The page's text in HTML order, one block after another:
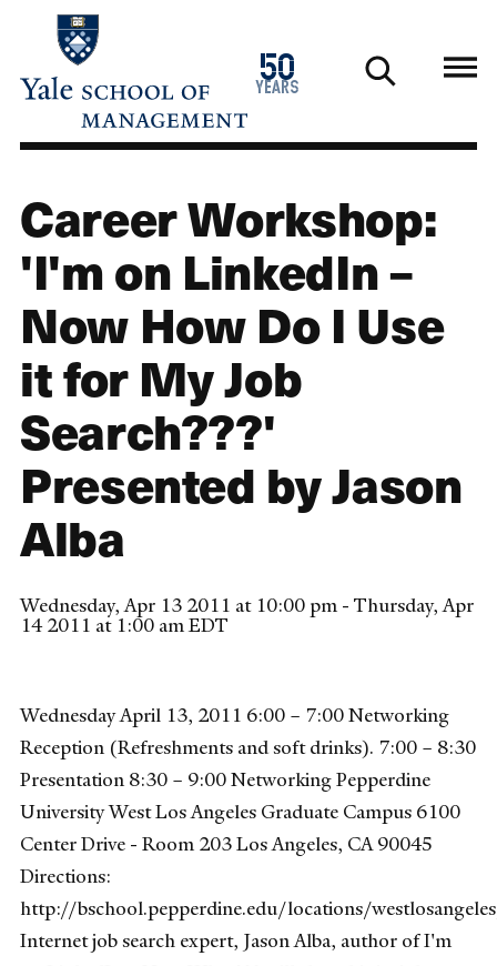
main
50
years
1976
2026
Career Workshop:
'I'm on LinkedIn –
Now How Do I Use
it for My Job
Search???'
Presented by Jason
Alba
Wednesday, Apr 13 2011 at 10:00 pm - Thursday, Apr
14 2011 at 1:00 am EDT
Wednesday April 13, 2011 6:00 – 7:00 Networking
Reception (Refreshments and soft drinks). 7:00 – 8:30
Presentation 8:30 – 9:00 Networking Pepperdine
University West Los Angeles Graduate Campus 6100
Center Drive - Room 203 Los Angeles, CA 90045
Directions:
http://bschool.pepperdine.edu/locations/
Internet job search expert, Jason Alba, author of I'm